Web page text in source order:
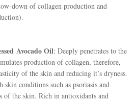
down of collagen production and
Avocado Oil: Deeply penetrates to the
production of collagen, therefore,
of the skin and reducing it’s dryness.
conditions such as psoriasis and
of the skin. Rich in antioxidants and